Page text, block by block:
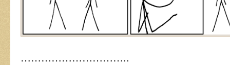
…………………………..